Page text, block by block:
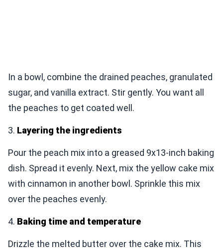
In a bowl, combine the drained peaches, granulated
sugar, and vanilla extract. Stir gently. You want all
the peaches to get coated well.
3. Layering the ingredients
Pour the peach mix into a greased 9x13-inch baking
dish. Spread it evenly. Next, mix the yellow cake mix
with cinnamon in another bowl. Sprinkle this mix
over the peaches evenly.
4. Baking time and temperature
Drizzle the melted butter over the cake mix. This